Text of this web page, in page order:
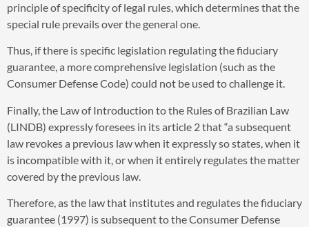
principle of specificity of legal rules, which determines that the
special rule prevails over the general one.
Thus, if there is specific legislation regulating the fiduciary
guarantee, a more comprehensive legislation (such as the
Consumer Defense Code) could not be used to challenge it.
Finally, the Law of Introduction to the Rules of Brazilian Law
(LINDB) expressly foresees in its article 2 that “a subsequent
law revokes a previous law when it expressly so states, when it
is incompatible with it, or when it entirely regulates the matter
covered by the previous law.
Therefore, as the law that institutes and regulates the fiduciary
guarantee (1997) is subsequent to the Consumer Defense